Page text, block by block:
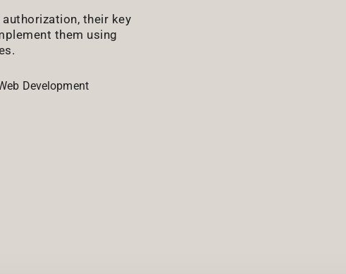
their key
them using
Development